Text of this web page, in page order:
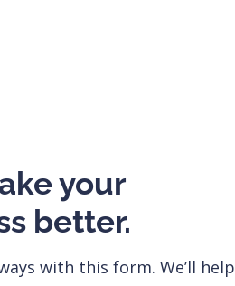
your
better.
with this form. We’ll help